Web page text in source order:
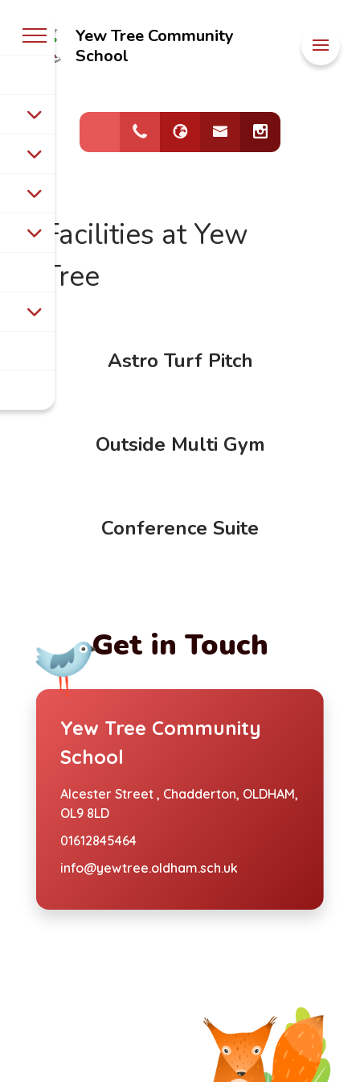
Yew Tree Community
School
Welcome to
Yew Tree
Community
School
Facilities at Yew
Tree
Astro Turf Pitch
Outside Multi Gym
Conference Suite
Get in Touch
Yew Tree Community
School
Alcester Street , Chadderton, OLDHAM,
OL9 8LD
01612845464
info@yewtree.oldham.sch.uk